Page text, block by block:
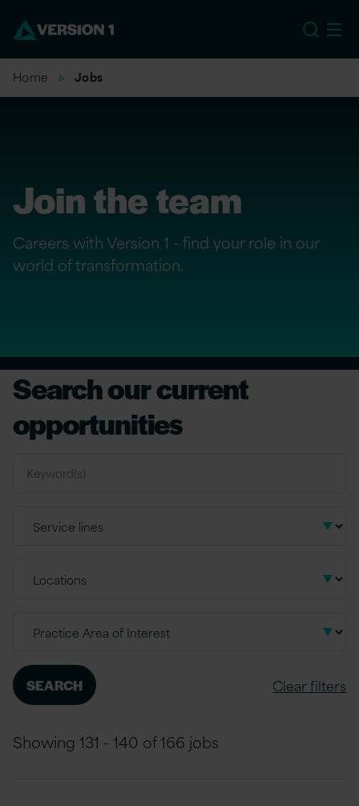
Home Jobs
Join the team
Careers with Version 1 - find your role in our
world of transformation.
Search our current
opportunities
Clear filters
Showing 131 - 140 of 166 jobs